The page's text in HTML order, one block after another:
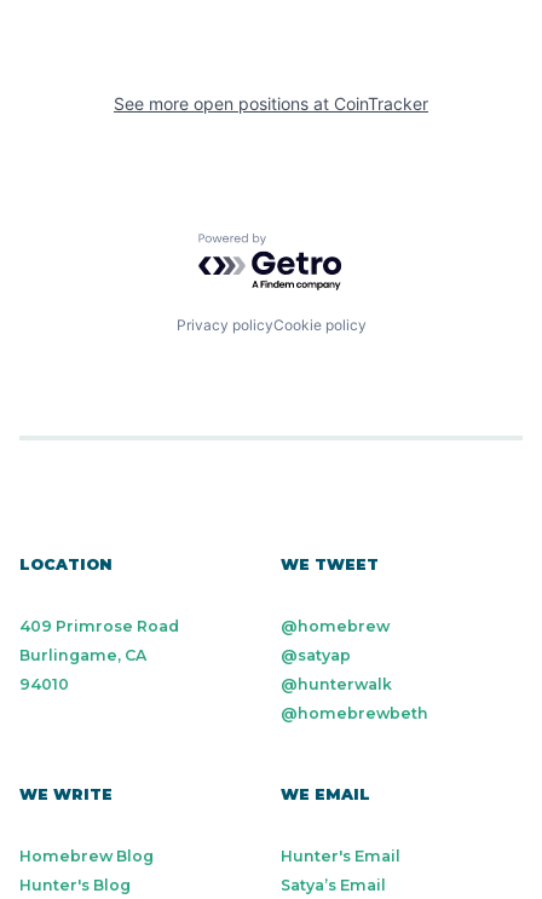
See more open positions at CoinTracker
Powered by Getro.com
Privacy policyCookie policy
LOCATION
409 Primrose Road
Burlingame, CA
94010
WE TWEET
@homebrew
@satyap
@hunterwalk
@homebrewbeth
WE WRITE
Homebrew Blog
Hunter's Blog
WE EMAIL
Hunter's Email
Satya’s Email